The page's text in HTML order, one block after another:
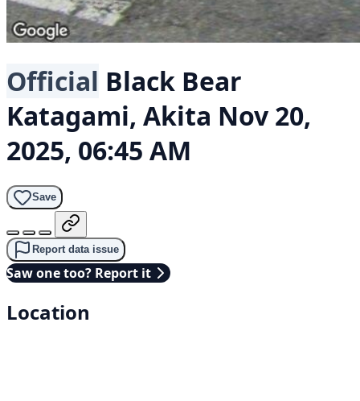
Official Black Bear
Katagami, Akita Nov 20,
2025, 06:45 AM
Save
Report data issue
Saw one too? Report it
Location